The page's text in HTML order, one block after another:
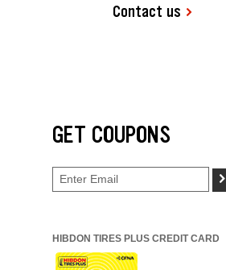
Contact us
GET COUPONS
>
HIBDON TIRES PLUS CREDIT CARD